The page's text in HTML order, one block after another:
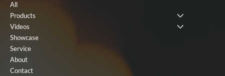
All
Products
Videos
Showcase
Service
About
Contact